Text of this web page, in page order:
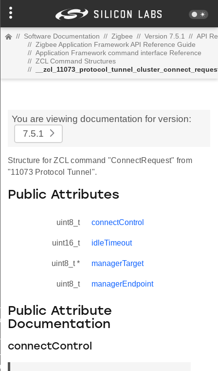
// Software Documentation // Zigbee // Version 7.5.1 // API
// Zigbee Application Framework API Reference Guide
// Application Framework command interface Reference
// ZCL Command Structures
//
You are viewing documentation for version:
7.5.1
Structure for ZCL command "ConnectRequest" from
"11073 Protocol Tunnel".
Public Attributes
uint8_t connectControl
uint16_t idleTimeout
uint8_t * managerTarget
uint8_t managerEndpoint
Public Attribute
Documentation
connectControl